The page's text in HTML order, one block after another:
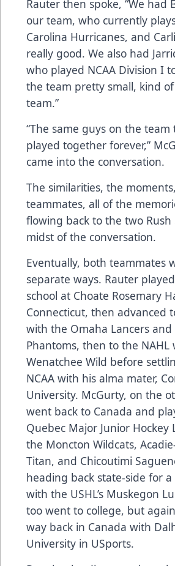
Rauter then spoke, “We had
our team, who currently
Carolina Hurricanes, and
really good. We also had
who played NCAA Division I
the team pretty small, kind of
team.”
“The same guys on the
played together forever,”
came into the conversation.
The similarities, the
teammates, all of the
flowing back to the two Rush
midst of the conversation.
Eventually, both teammates
separate ways. Rauter
school at Choate Rosemary
Connecticut, then advanced
with the Omaha Lancers and
Phantoms, then to the NAHL
Wenatchee Wild before
NCAA with his alma mater,
University. McGurty, on the
went back to Canada and
Quebec Major Junior Hockey
the Moncton Wildcats,
Titan, and Chicoutimi
heading back state-side for
with the USHL’s Muskegon
too went to college, but
way back in Canada with
University in USports.